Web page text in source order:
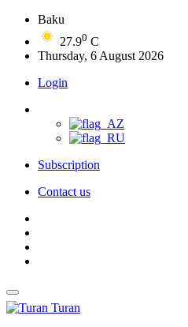
Baku
27.90 C
Thursday, 6 August 2026
Login
Subscription
Contact us
Turan